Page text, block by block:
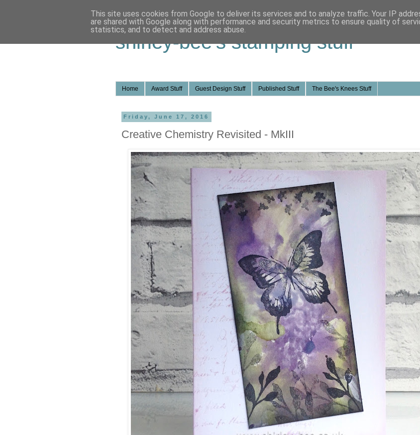
shirley-bee's stamping stuff
Home Award Stuff Guest Design Stuff Published Stuff The Bee's Knees Stuff
Friday, June 17, 2016
Creative Chemistry Revisited - MkIII
This site uses cookies from Google to deliver its services and to analyze traffic. Your IP
are shared with Google along with performance and security metrics to ensure quality of
statistics, and to detect and address abuse.